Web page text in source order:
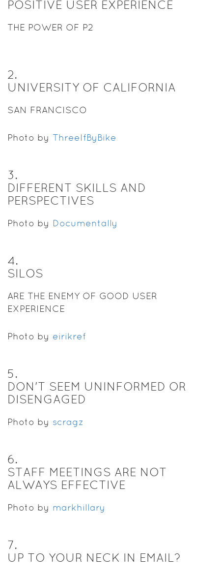
POSITIVE USER EXPERIENCE
THE POWER OF P2
2.
UNIVERSITY OF CALIFORNIA
SAN FRANCISCO
Photo by ThreeIfByBike
3.
DIFFERENT SKILLS AND
PERSPECTIVES
Photo by Documentally
4.
SILOS
ARE THE ENEMY OF GOOD USER
EXPERIENCE
Photo by eirikref
5.
DON'T SEEM UNINFORMED OR
DISENGAGED
Photo by scragz
6.
STAFF MEETINGS ARE NOT
ALWAYS EFFECTIVE
Photo by markhillary
7.
UP TO YOUR NECK IN EMAIL?